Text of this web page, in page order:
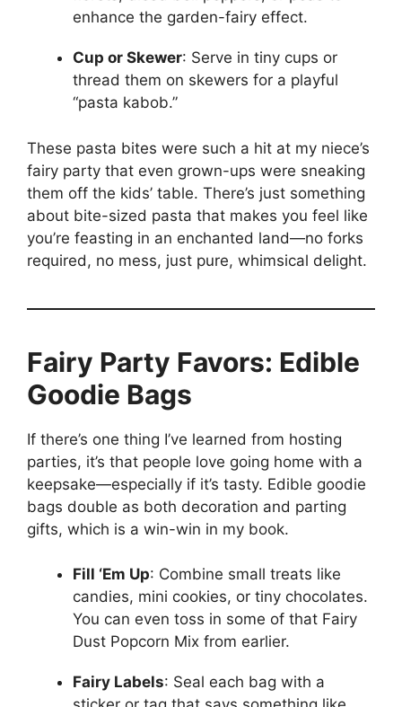
enhance the garden-fairy effect.
Cup or Skewer: Serve in tiny cups or
thread them on skewers for a playful
“pasta kabob.”
These pasta bites were such a hit at my niece’s
fairy party that even grown-ups were sneaking
them off the kids’ table. There’s just something
about bite-sized pasta that makes you feel like
you’re feasting in an enchanted land—no forks
required, no mess, just pure, whimsical delight.
Fairy Party Favors: Edible
Goodie Bags
If there’s one thing I’ve learned from hosting
parties, it’s that people love going home with a
keepsake—especially if it’s tasty. Edible goodie
bags double as both decoration and parting
gifts, which is a win-win in my book.
Fill ‘Em Up: Combine small treats like
candies, mini cookies, or tiny chocolates.
You can even toss in some of that Fairy
Dust Popcorn Mix from earlier.
Fairy Labels: Seal each bag with a